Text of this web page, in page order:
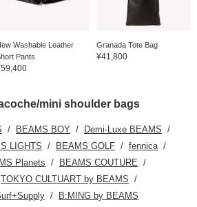
Washable Leather
Pants
Granada Tote Bag
¥41,800
mini shoulder bags
BEAMS BOY
Demi-Luxe BEAMS
LIGHTS BEAMS GOLF
fennica
Planets
BEAMS COUTURE
TOKYO CULTUART by BEAMS
B:MING by BEAMS